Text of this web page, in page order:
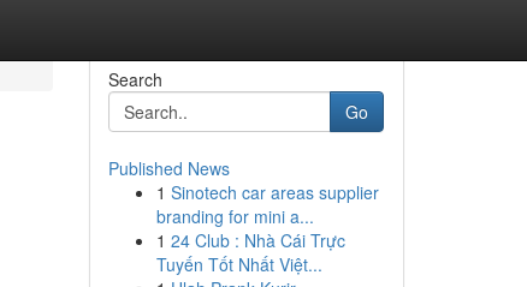
Search
Go
Published News
1 Sinotech car areas supplier
branding for mini a...
1 24 Club : Nhà Cái Trực
Tuyến Tốt Nhất Việt...